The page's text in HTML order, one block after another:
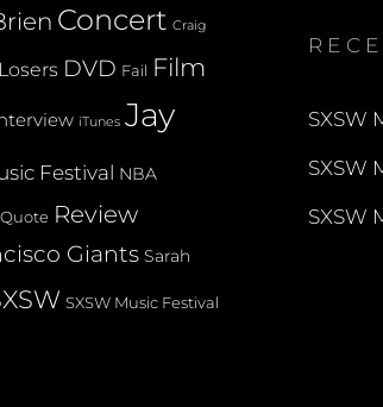
Concert Craig
DVD Fail Film
iTunes Jay
Festival NBA
Quote Review
Giants Sarah
SXSW Music Festival
SXSW
SXSW
SXSW